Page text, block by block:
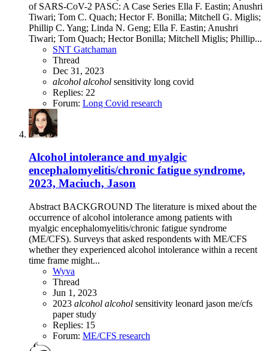
of SARS-CoV-2 PASC: A Case Series Ella F. Eastin; Anushri
Tiwari; Tom C. Quach; Hector F. Bonilla; Mitchell G. Miglis;
Phillip C. Yang; Linda N. Geng; Ella F. Eastin; Anushri
Tiwari; Tom Quach; Hector Bonilla; Mitchell Miglis; Phillip...
SNT Gatchaman
Thread
Dec 31, 2023
alcohol alcohol sensitivity long covid
Replies: 22
Forum: Long Covid research
Alcohol intolerance and myalgic
encephalomyelitis/chronic fatigue syndrome,
2023, Maciuch, Jason
Abstract BACKGROUND The literature is mixed about the
occurrence of alcohol intolerance among patients with
myalgic encephalomyelitis/chronic fatigue syndrome
(ME/CFS). Surveys that asked respondents with ME/CFS
whether they experienced alcohol intolerance within a recent
time frame might...
Wyva
Thread
Jun 1, 2023
2023 alcohol alcohol sensitivity leonard jason me/cfs
paperstudy
Replies: 15
Forum: ME/CFS research